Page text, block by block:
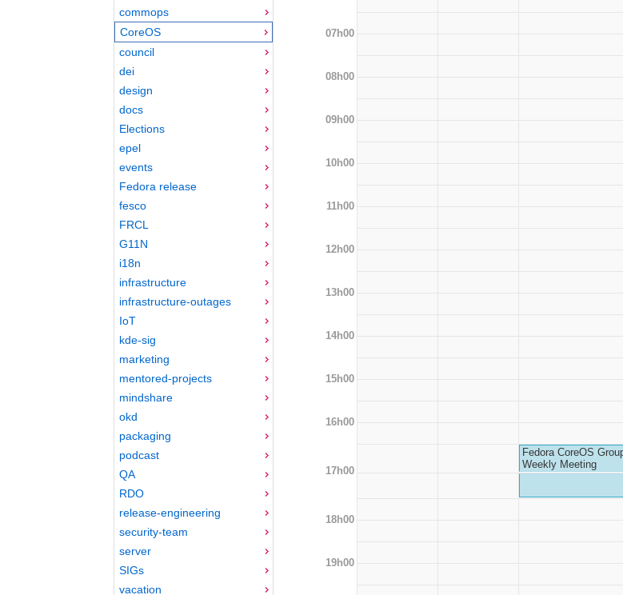
commops
CoreOS
council
dei
design
docs
Elections
epel
events
Fedora release
fesco
FRCL
G11N
i18n
infrastructure
infrastructure-outages
IoT
kde-sig
marketing
mentored-projects
mindshare
okd
packaging
podcast
QA
RDO
release-engineering
security-team
server
SIGs
vacation
07h00
08h00
09h00
10h00
11h00
12h00
13h00
14h00
15h00
16h00
17h00
Fedora CoreOS
Weekly Meeting
18h00
19h00